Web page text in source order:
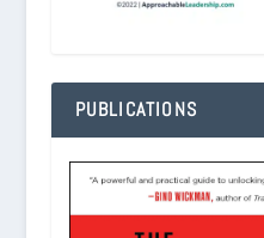
PUBLICATIONS